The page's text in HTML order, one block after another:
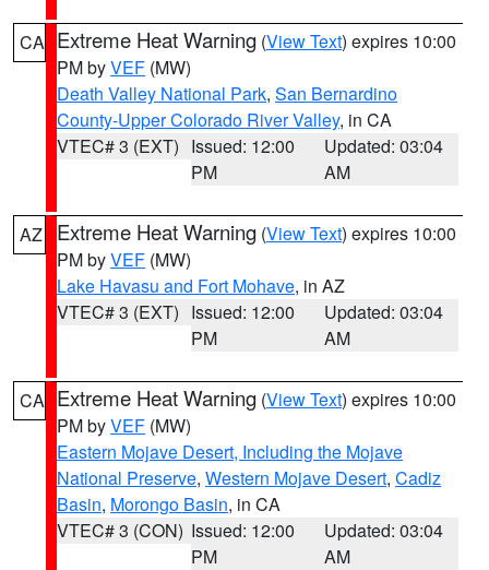
CA Extreme Heat Warning (View Text) expires 10:00
PM byVEF (MW)
Death Valley National Park, San Bernardino
County-Upper Colorado River Valley, in CA
VTEC# 3 (EXT) Issued: 12:00
PM
Updated: 03:04
AM
AZ Extreme Heat Warning (View Text) expires 10:00
PM byVEF (MW)
Lake Havasu and Fort Mohave, in AZ
VTEC# 3 (EXT) Issued: 12:00
PM
Updated: 03:04
AM
CA Extreme Heat Warning (View Text) expires 10:00
PM byVEF (MW)
Eastern Mojave Desert, Including the Mojave
National Preserve, Western Mojave Desert, Cadiz
Basin, Morongo Basin, in CA
VTEC# 3 (CON) Issued: 12:00
PM
Updated: 03:04
AM